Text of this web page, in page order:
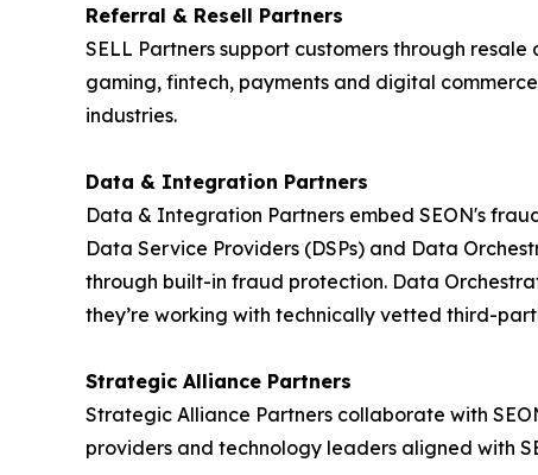
Referral & Resell Partners
SELL Partners support customers through
gaming, fintech, payments and digital
industries.
Data & Integration Partners
Data & Integration Partners embed SEON's
Data Service Providers (DSPs) and Data
through built-in fraud protection. Data
they’re working with technically vetted third-
Strategic Alliance Partners
Strategic Alliance Partners collaborate with
providers and technology leaders aligned with